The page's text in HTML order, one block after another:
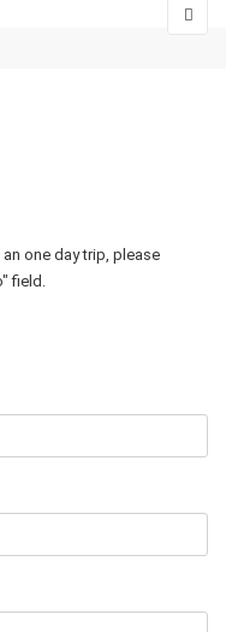
one day trip, please
field.